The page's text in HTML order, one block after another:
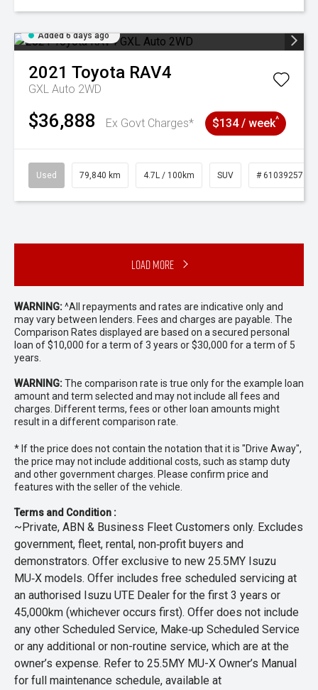
Added 6 days ago
2021 Toyota RAV4
GXL Auto 2WD
$36,888 Ex Govt Charges* $134 / week^
Used 79,840 km 4.7L / 100km SUV # 61039257
Load More
WARNING:^All repayments and rates are indicative only and
may vary between lenders. Fees and charges are payable. The
Comparison Rates displayed are based on a secured personal
loan of $10,000 for a term of 3 years or $30,000 for a term of 5
years.
WARNING:The comparison rate is true only for the example loan
amount and term selected and may not include all fees and
charges. Different terms, fees or other loan amounts might
result in a different comparison rate.
* If the price does not contain the notation that it is "Drive Away",
the price may not include additional costs, such as stamp duty
and other government charges. Please confirm price and
features with the seller of the vehicle.
Terms and Condition :
~Private, ABN & Business Fleet Customers only. Excludes
government, fleet, rental, non‑profit buyers and
demonstrators. Offer exclusive to new 25.5MY Isuzu
MU‑X models. Offer includes free scheduled servicing at
an authorised Isuzu UTE Dealer for the first 3 years or
45,000km (whichever occurs first). Offer does not include
any other Scheduled Service, Make‑up Scheduled Service
or any additional or non-routine service, which are at the
owner’s expense. Refer to 25.5MY MU-X Owner’s Manual
for full maintenance schedule, available at